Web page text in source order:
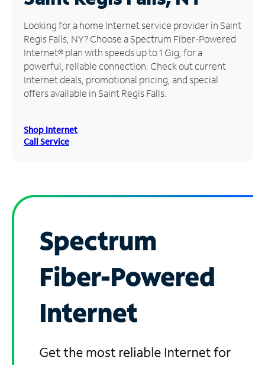
Manage
Account
Find
Store
Looking for a home Internet service provider in Saint
Regis Falls, NY? Choose a Spectrum Fiber-Powered
Internet® plan with speeds up to 1 Gig, for a
powerful, reliable connection. Check out current
Internet deals, promotional pricing, and special
offers available in Saint Regis Falls.
Shop Internet
Call Service